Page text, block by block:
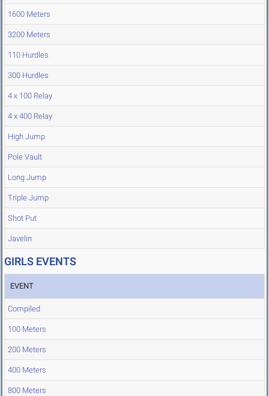
1600 Meters
3200 Meters
110 Hurdles
300 Hurdles
4 x 100 Relay
4 x 400 Relay
High Jump
Pole Vault
Long Jump
Triple Jump
Shot Put
Javelin
GIRLS EVENTS
EVENT
Compiled
100 Meters
200 Meters
400 Meters
800 Meters